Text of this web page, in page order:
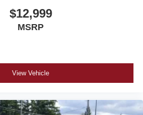
$12,999
MSRP
View Vehicle